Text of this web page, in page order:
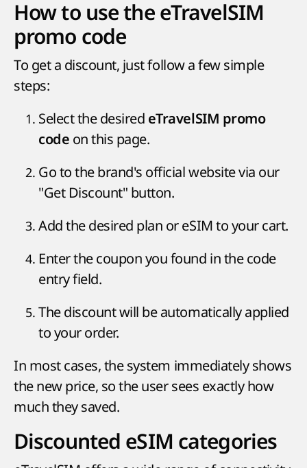
How to use the eTravelSIM
promo code
To get a discount, just follow a few simple
steps:
Select the desired eTravelSIM promo
code on this page.
Go to the brand's official website via our
"Get Discount" button.
Add the desired plan or eSIM to your cart.
Enter the coupon you found in the code
entry field.
The discount will be automatically applied
to your order.
In most cases, the system immediately shows
the new price, so the user sees exactly how
much they saved.
Discounted eSIM categories